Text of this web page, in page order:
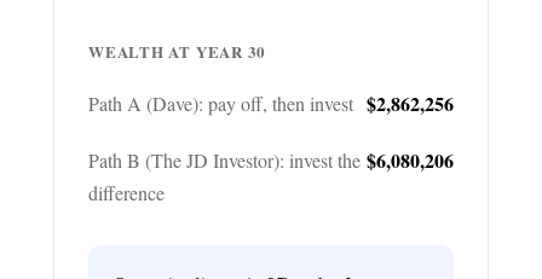
WEALTH AT YEAR 30
Path A (Dave): pay off, then invest $2,862,256
Path B (The JD Investor): invest the
difference
$6,080,206